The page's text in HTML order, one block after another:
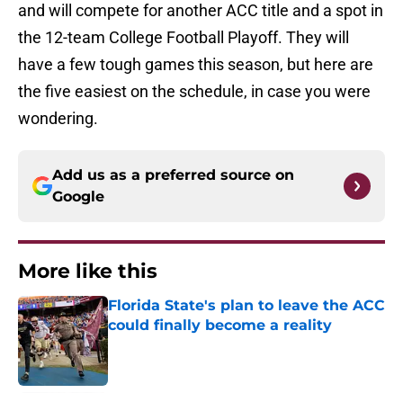
and will compete for another ACC title and a spot in
the 12-team College Football Playoff. They will
have a few tough games this season, but here are
the five easiest on the schedule, in case you were
wondering.
Add us as a preferred source on
Google
More like this
Florida State's plan to leave the ACC
could finally become a reality
Published by on Invalid Date